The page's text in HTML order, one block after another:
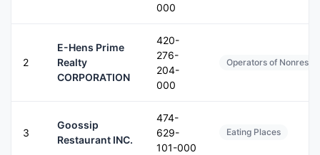
000
2
E-Hens Prime
Realty
CORPORATION
420-
276-
204-
000
Operators of
3
Goossip
Restaurant INC.
474-
629-
101-000
Eating Places